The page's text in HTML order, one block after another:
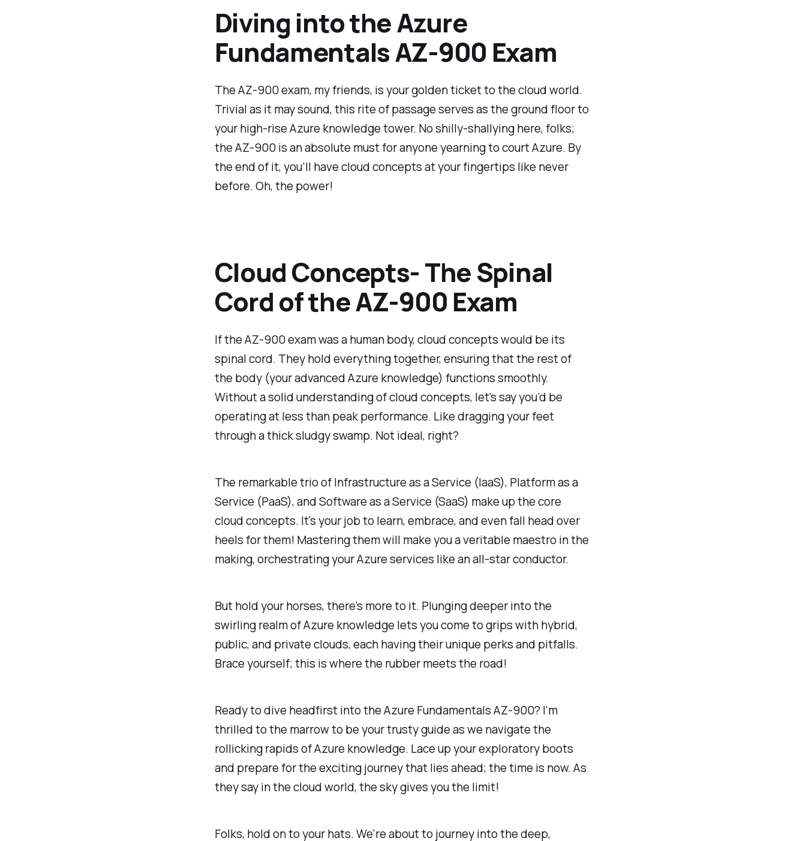
Diving into the Azure
Fundamentals AZ-900 Exam
The AZ-900 exam, my friends, is your golden ticket to the cloud world.
Trivial as it may sound, this rite of passage serves as the ground floor to
your high-rise Azure knowledge tower. No shilly-shallying here, folks;
the AZ-900 is an absolute must for anyone yearning to court Azure. By
the end of it, you’ll have cloud concepts at your fingertips like never
before. Oh, the power!
Cloud Concepts- The Spinal
Cord of the AZ-900 Exam
If the AZ-900 exam was a human body, cloud concepts would be its
spinal cord. They hold everything together, ensuring that the rest of
the body (your advanced Azure knowledge) functions smoothly.
Without a solid understanding of cloud concepts, let's say you’d be
operating at less than peak performance. Like dragging your feet
through a thick sludgy swamp. Not ideal, right?
The remarkable trio of Infrastructure as a Service (IaaS), Platform as a
Service (PaaS), and Software as a Service (SaaS) make up the core
cloud concepts. It's your job to learn, embrace, and even fall head over
heels for them! Mastering them will make you a veritable maestro in the
making, orchestrating your Azure services like an all-star conductor.
But hold your horses, there's more to it. Plunging deeper into the
swirling realm of Azure knowledge lets you come to grips with hybrid,
public, and private clouds, each having their unique perks and pitfalls.
Brace yourself; this is where the rubber meets the road!
Ready to dive headfirst into the Azure Fundamentals AZ-900? I'm
thrilled to the marrow to be your trusty guide as we navigate the
rollicking rapids of Azure knowledge. Lace up your exploratory boots
and prepare for the exciting journey that lies ahead; the time is now. As
they say in the cloud world, the sky gives you the limit!
Folks, hold on to your hats. We're about to journey into the deep,